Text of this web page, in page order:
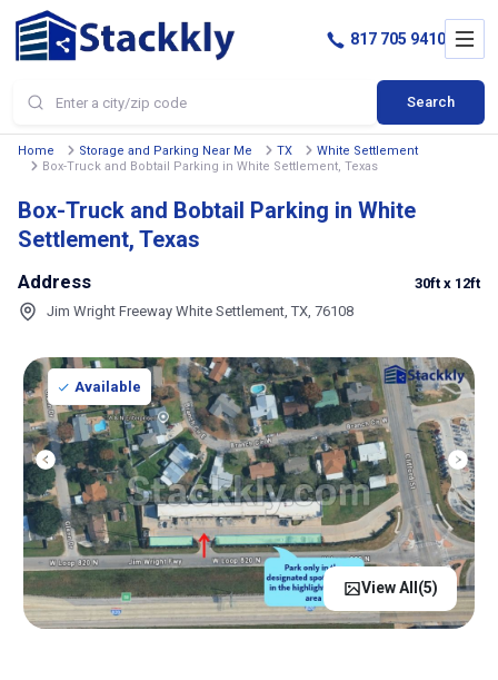
Search
817 705 9410
Home Storage and Parking Near Me TX
White Settlement
Box-Truck and Bobtail Parking in White Settlement, Texas
Box-Truck and Bobtail Parking in White
Settlement, Texas
Address
Jim Wright Freeway White Settlement, TX, 76108
30ft x 12ft
Available
View All(5)